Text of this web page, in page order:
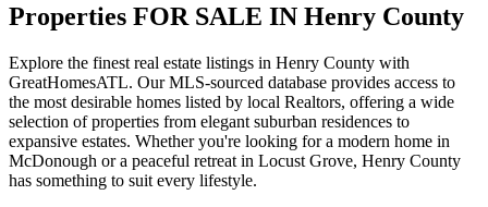
Properties FOR SALE IN Henry County
Explore the finest real estate listings in Henry County with
GreatHomesATL. Our MLS-sourced database provides access to
the most desirable homes listed by local Realtors, offering a wide
selection of properties from elegant suburban residences to
expansive estates. Whether you're looking for a modern home in
McDonough or a peaceful retreat in Locust Grove, Henry County
has something to suit every lifestyle.